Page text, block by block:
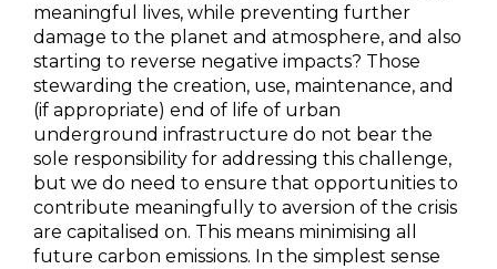
meaningful lives, while preventing further
damage to the planet and atmosphere, and also
starting to reverse negative impacts? Those
stewarding the creation, use, maintenance, and
(if appropriate) end of life of urban
underground infrastructure do not bear the
sole responsibility for addressing this challenge,
but we do need to ensure that opportunities to
contribute meaningfully to aversion of the crisis
are capitalised on. This means minimising all
future carbon emissions. In the simplest sense